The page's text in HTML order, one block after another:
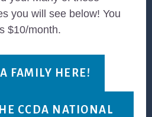
you will see below! You
$10/month.
FAMILY HERE!
CCDA NATIONAL